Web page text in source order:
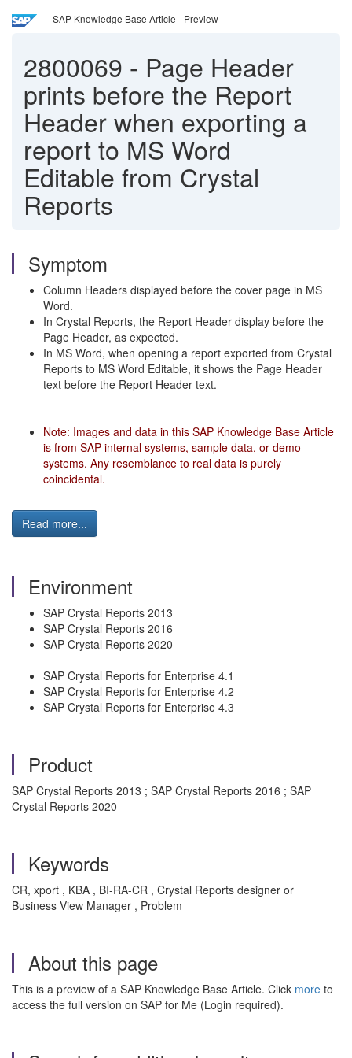
SAP Knowledge Base Article - Preview
2800069 - Page Header
prints before the Report
Header when exporting a
report to MS Word
Editable from Crystal
Reports
Symptom
Column Headers displayed before the cover page in MS
Word.
In Crystal Reports, the Report Header display before the
Page Header, as expected.
In MS Word, when opening a report exported from Crystal
Reports to MS Word Editable, it shows the Page Header
text before the Report Header text.
Note: Images and data in this SAP Knowledge Base Article
is from SAP internal systems, sample data, or demo
systems. Any resemblance to real data is purely
coincidental.
Read more...
Environment
SAP Crystal Reports 2013
SAP Crystal Reports 2016
SAP Crystal Reports 2020
SAP Crystal Reports for Enterprise 4.1
SAP Crystal Reports for Enterprise 4.2
SAP Crystal Reports for Enterprise 4.3
Product
SAP Crystal Reports 2013 ; SAP Crystal Reports 2016 ; SAP
Crystal Reports 2020
Keywords
CR, xport , KBA , BI-RA-CR , Crystal Reports designer or
Business View Manager , Problem
About this page
This is a preview of a SAP Knowledge Base Article. Click more to
access the full version on SAP for Me (Login required).